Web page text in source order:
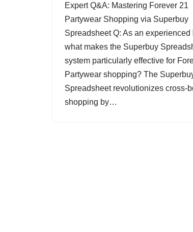
Expert Q&A: Mastering Forever 21
Partywear Shopping via Superbuy
Spreadsheet Q: As an experienced
what makes the Superbuy
system particularly effective for
Partywear shopping? The
Spreadsheet revolutionizes cross-
shopping by…